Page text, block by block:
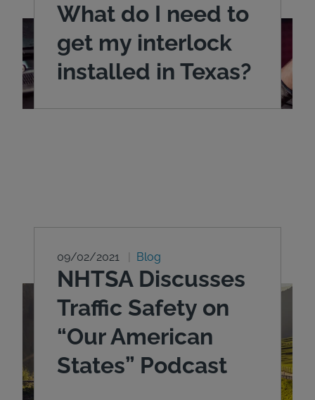
What do I need to
get my interlock
installed in Texas?
09/02/2021 Blog
NHTSA Discusses
Traffic Safety on
“Our American
States” Podcast